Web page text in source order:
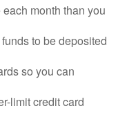
month than you
to be deposited
so you can
limit credit card